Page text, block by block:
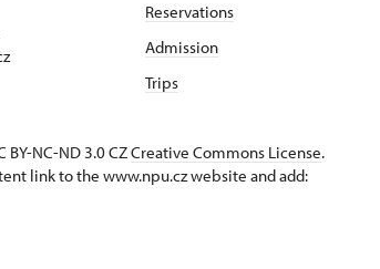
Reservations
Admission
Trips
NC-ND 3.0 CZCreative Commons License.
link to the www.npu.cz website and add: